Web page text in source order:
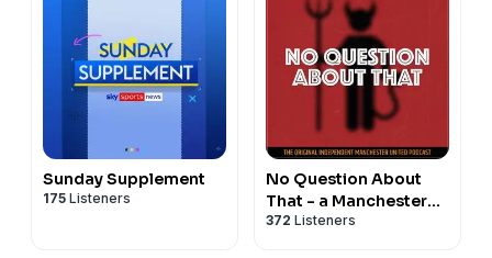
Sunday Supplement
175 Listeners
No Question About
That - a Manchester
United podcast
372 Listeners